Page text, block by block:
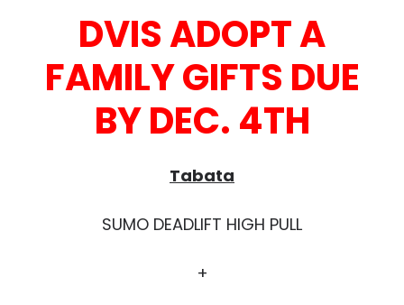
DVIS ADOPT A
FAMILY GIFTS DUE
BY DEC. 4TH
Tabata
SUMO DEADLIFT HIGH PULL
+